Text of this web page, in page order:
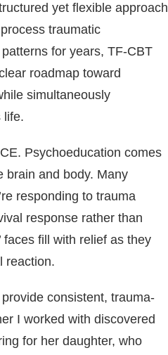
yet flexible approach
traumatic
for years, TF-CBT
roadmap toward
simultaneously
life.
Psychoeducation comes
brain and body. Many
responding to trauma
response rather than
faces fill with relief as they
reaction.
consistent, trauma-
I worked with discovered
for her daughter, who